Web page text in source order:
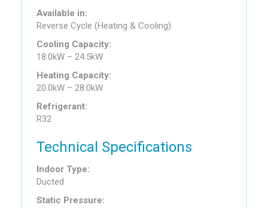
Available in:
Reverse Cycle (Heating & Cooling)
Cooling Capacity:
18.0kW – 24.5kW
Heating Capacity:
20.0kW – 28.0kW
Refrigerant:
R32
Technical Specifications
Indoor Type:
Ducted
Static Pressure: